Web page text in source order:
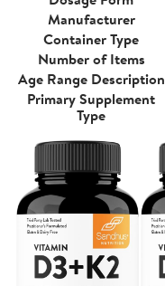
Manufacturer
Container Type
Number of Items
Age Range Description
Primary Supplement
Type